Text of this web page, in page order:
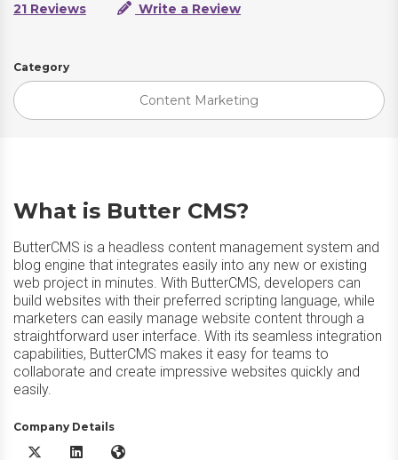
21 Reviews
Write a Review
Category
Content Marketing
What is Butter CMS?
ButterCMS is a headless content management system and
blog engine that integrates easily into any new or existing
web project in minutes. With ButterCMS, developers can
build websites with their preferred scripting language, while
marketers can easily manage website content through a
straightforward user interface. With its seamless integration
capabilities, ButterCMS makes it easy for teams to
collaborate and create impressive websites quickly and
easily.
Company Details
Butter CMS X/Twitter
Butter CMS LinkedIn
Butter CMS Website